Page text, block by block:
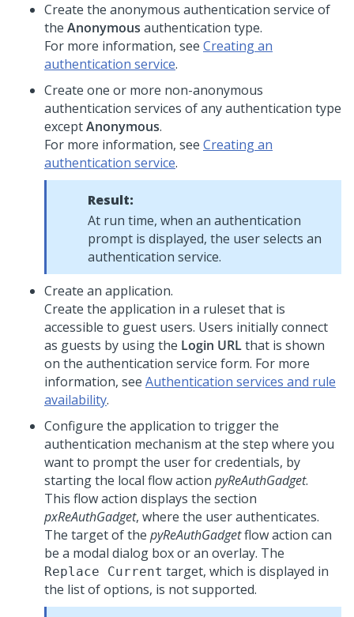
Create the anonymous authentication service of
the Anonymous authentication type.
For more information, see Creating an
authentication service.
Create one or more non-anonymous
authentication services of any authentication type
exceptAnonymous.
For more information, see Creating an
authentication service.
Result:
At run time, when an authentication
prompt is displayed, the user selects an
authentication service.
Create an application.
Create the application in a ruleset that is
accessible to guest users. Users initially connect
as guests by using the Login URLthat is shown
on the authentication service form. For more
information, see Authentication services and rule
availability.
Configure the application to trigger the
authentication mechanism at the step where you
want to prompt the user for credentials, by
starting the local flow action pyReAuthGadget.
This flow action displays the section
pxReAuthGadget, where the user authenticates.
The target of the pyReAuthGadgetflow action can
be a modal dialog box or an overlay. The
Replace Current target, which is displayed in
the list of options, is not supported.